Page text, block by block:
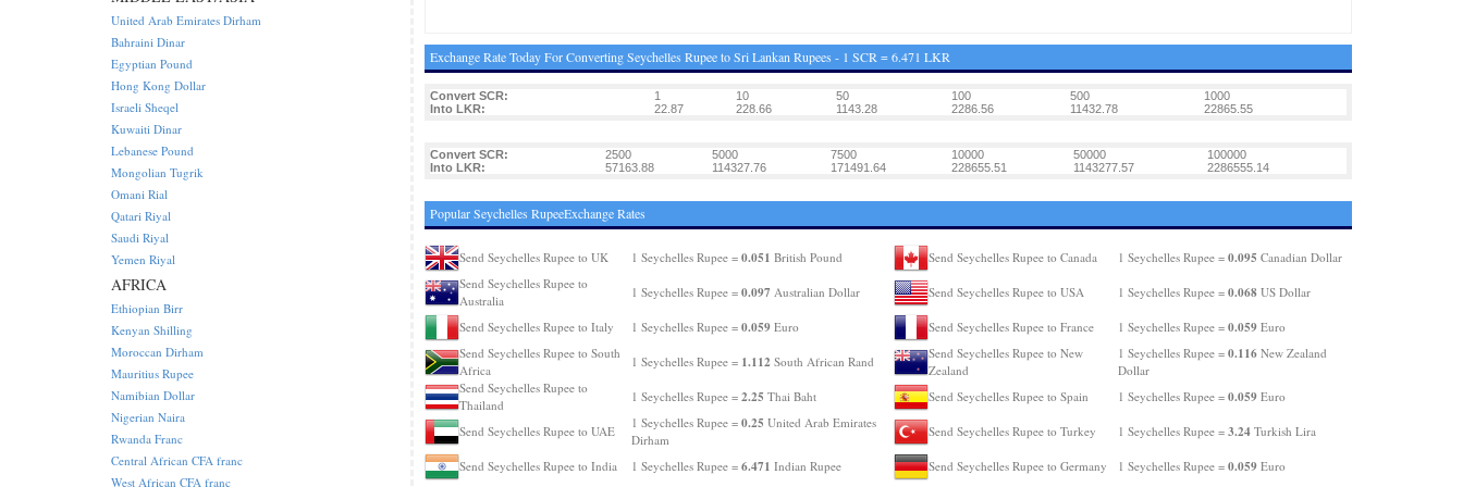
Exchange Rate Today For Converting Seychelles Rupee to Sri Lankan Rupees - 1 SCR = 6.471 LKR
Convert SCR: 1 10 50 100 500
1000
Into LKR:
22.87 228.66 1143.28 2286.56 11432.78 22865.55
Convert SCR: 2500 5000 7500 10000 50000
100000
Into LKR:
57163.88 114327.76 171491.64 228655.51 1143277.57 2286555.14
Popular Seychelles RupeeExchange Rates
Send Seychelles Rupee to UK 1 Seychelles Rupee = 0.051 British Pound
Send Seychelles Rupee to
Australia
1 Seychelles Rupee = 0.097 Australian Dollar
Send Seychelles Rupee to Italy 1 Seychelles Rupee = 0.059Euro
Send Seychelles Rupee to South
Africa
1 Seychelles Rupee = 1.112 South African Rand
Send Seychelles Rupee to
Thailand
1 Seychelles Rupee = 2.25 Thai Baht
Send Seychelles Rupee to UAE
1 Seychelles Rupee = 0.25 United Arab Emirates
Dirham
Send Seychelles Rupee to India
1 Seychelles Rupee = 6.471 Indian Rupee
Send Seychelles Rupee to Canada 1 Seychelles Rupee = 0.095 Canadian Dollar
Send Seychelles Rupee to USA 1 Seychelles Rupee = 0.068US Dollar
Send Seychelles Rupee to France 1 Seychelles Rupee = 0.059Euro
Send Seychelles Rupee to New
Zealand
1 Seychelles Rupee = 0.116New Zealand
Dollar
Send Seychelles Rupee to Spain
1 Seychelles Rupee = 0.059Euro
Send Seychelles Rupee to Turkey 1 Seychelles Rupee = 3.24Turkish Lira
Send Seychelles Rupee to Germany 1 Seychelles Rupee = 0.059Euro
United Arab Emirates Dirham
Bahraini Dinar
Egyptian Pound
Hong Kong Dollar
Israeli Sheqel
Kuwaiti Dinar
Lebanese Pound
Mongolian Tugrik
Omani Rial
Qatari Riyal
Saudi Riyal
Yemen Riyal
AFRICA
Ethiopian Birr
Kenyan Shilling
Moroccan Dirham
Mauritius Rupee
Namibian Dollar
Nigerian Naira
Rwanda Franc
Central African CFA franc
West African CFA franc